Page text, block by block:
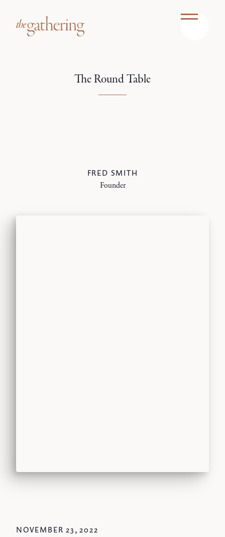
The Round Table
FRED SMITH
Founder
NOVEMBER 23, 2022